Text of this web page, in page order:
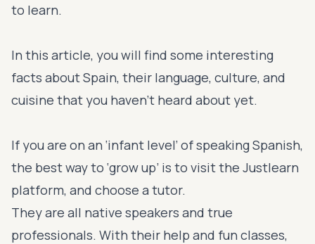
to learn.
In this article, you will find some interesting
facts about Spain, their language, culture, and
cuisine that you haven’t heard about yet.
If you are on an ‘infant level’ of speaking Spanish,
the best way to ‘grow up’ is to visit the Justlearn
platform, and choose a tutor.
They are all native speakers and true
professionals. With their help and fun classes,